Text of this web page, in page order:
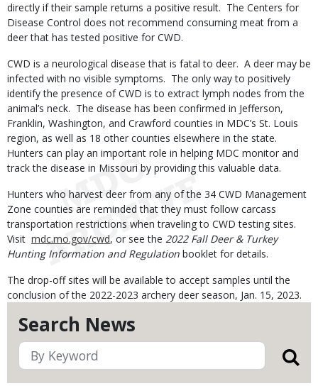
Search News
directly if their sample returns a positive result. The Centers for
Disease Control does not recommend consuming meat from a
deer that has tested positive for CWD.
CWD is a neurological disease that is fatal to deer. A deer may be
infected with no visible symptoms. The only way to positively
identify the presence of CWD is to extract lymph nodes from the
animal’s neck. The disease has been confirmed in Jefferson,
Franklin, Washington, and Crawford counties in MDC’s St. Louis
region, as well as 18 other counties elsewhere in the state.
Hunters can play an important role in helping MDC monitor and
track the disease in Missouri by providing this valuable data.
Hunters who harvest deer from any of the 34 CWD Management
Zone counties are reminded that they must follow carcass
transportation restrictions when traveling to CWD testing sites.
Visit mdc.mo.gov/cwd, or see the 2022 Fall Deer & Turkey
Hunting Information and Regulation booklet for details.
The drop-off sites will be available to accept samples until the
conclusion of the 2022-2023 archery deer season, Jan. 15, 2023.